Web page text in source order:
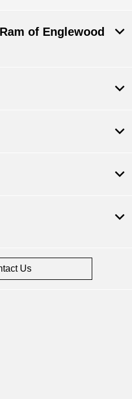
of Englewood
Us